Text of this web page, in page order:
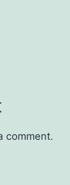
comment.